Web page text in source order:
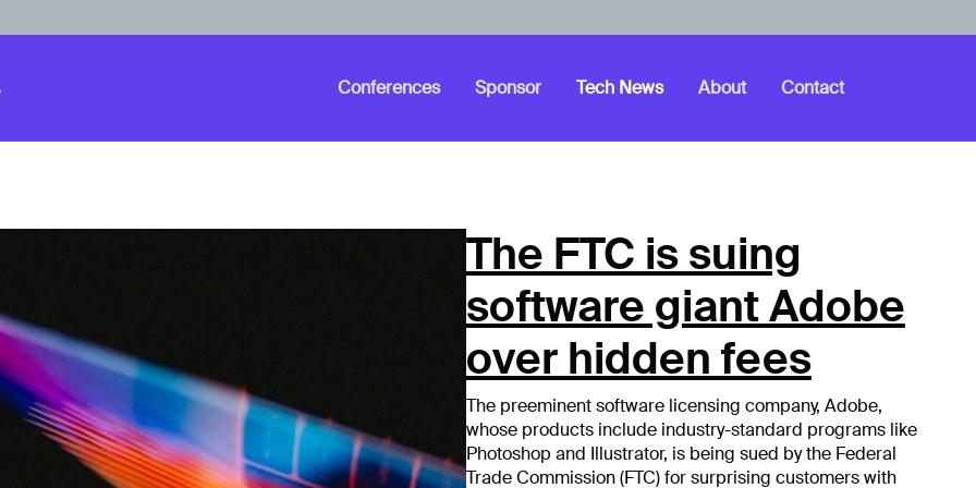
Conferences Sponsor Tech News About Contact
The FTC is suing
software giant Adobe
over hidden fees
The preeminent software licensing company, Adobe,
whose products include industry-standard programs like
Photoshop and Illustrator, is being sued by the Federal
Trade Commission (FTC) for surprising customers with